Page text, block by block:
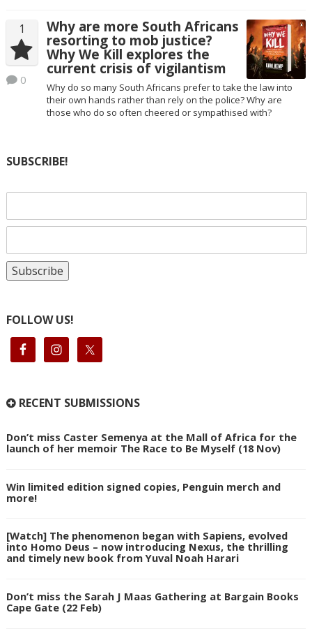
1
0
Why are more South Africans
resorting to mob justice?
Why We Kill explores the
current crisis of vigilantism
Why do so many South Africans prefer to take the law into
their own hands rather than rely on the police? Why are
those who do so often cheered or sympathised with?
SUBSCRIBE!
FOLLOW US!
RECENT SUBMISSIONS
Don’t miss Caster Semenya at the Mall of Africa for the
launch of her memoir The Race to Be Myself (18 Nov)
Win limited edition signed copies, Penguin merch and
more!
[Watch] The phenomenon began with Sapiens, evolved
into Homo Deus – now introducing Nexus, the thrilling
and timely new book from Yuval Noah Harari
Don’t miss the Sarah J Maas Gathering at Bargain Books
Cape Gate (22 Feb)